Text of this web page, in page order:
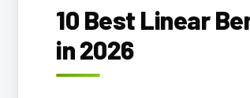
10 Best Linear
in 2026